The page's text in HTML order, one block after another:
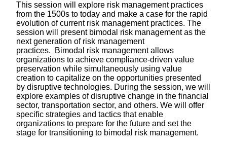
This session will explore risk management practices
from the 1500s to today and make a case for the rapid
evolution of current risk management practices. The
session will present bimodal risk management as the
next generation of risk management
practices. Bimodal risk management allows
organizations to achieve compliance-driven value
preservation while simultaneously using value
creation to capitalize on the opportunities presented
by disruptive technologies. During the session, we will
explore examples of disruptive change in the financial
sector, transportation sector, and others. We will offer
specific strategies and tactics that enable
organizations to prepare for the future and set the
stage for transitioning to bimodal risk management.